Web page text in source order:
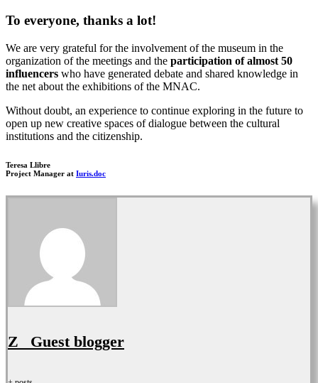
To everyone, thanks a lot!
We are very grateful for the involvement of the museum in the
organization of the meetings and the participation of almost 50
influencers who have generated debate and shared knowledge in
the net about the exhibitions of the MNAC.
Without doubt, an experience to continue exploring in the future to
open up new creative spaces of dialogue between the cultural
institutions and the citizenship.
Teresa Llibre
Project Manager at Iuris.doc
Z_ Guest blogger